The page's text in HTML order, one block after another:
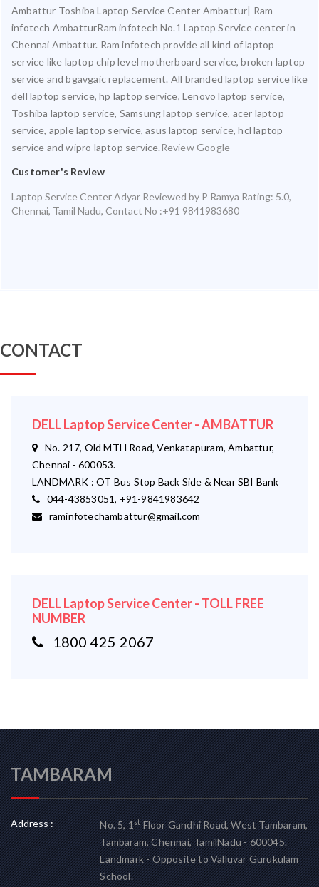
Ambattur Toshiba Laptop Service Center Ambattur| Ram
infotech AmbatturRam infotech No.1 Laptop Service center in
Chennai Ambattur. Ram infotech provide all kind of laptop
service like laptop chip level motherboard service, broken laptop
service and bgavgaic replacement. All branded laptop service like
dell laptop service, hp laptop service, Lenovo laptop service,
Toshiba laptop service, Samsung laptop service, acer laptop
service, apple laptop service, asus laptop service, hcl laptop
service and wipro laptop service.Review Google
Customer's Review
Laptop Service Center Adyar Reviewed by P Ramya Rating: 5.0,
Chennai, Tamil Nadu, Contact No :+91 9841983680
CONTACT
DELL Laptop Service Center - AMBATTUR
No. 217, Old MTH Road, Venkatapuram, Ambattur,
Chennai - 600053.
LANDMARK : OT Bus Stop Back Side & Near SBI Bank
044-43853051, +91-9841983642
raminfotechambattur@gmail.com
DELL Laptop Service Center - TOLL FREE
NUMBER
1800 425 2067
TAMBARAM
Address : No. 5, 1stFloor Gandhi Road, West Tambaram,
Tambaram, Chennai, TamilNadu - 600045.
Landmark - Opposite to Valluvar Gurukulam
School.